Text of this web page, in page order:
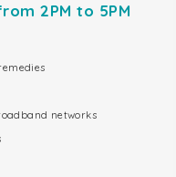
2PM to 5PM
networks